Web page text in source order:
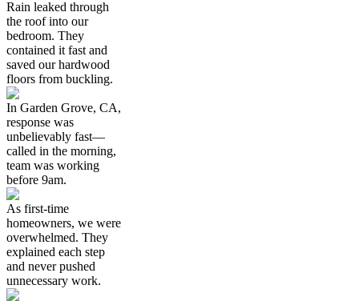
Rain leaked through
the roof into our
bedroom. They
contained it fast and
saved our hardwood
floors from buckling.
In Garden Grove, CA,
response was
unbelievably fast—
called in the morning,
team was working
before 9am.
As first-time
homeowners, we were
overwhelmed. They
explained each step
and never pushed
unnecessary work.